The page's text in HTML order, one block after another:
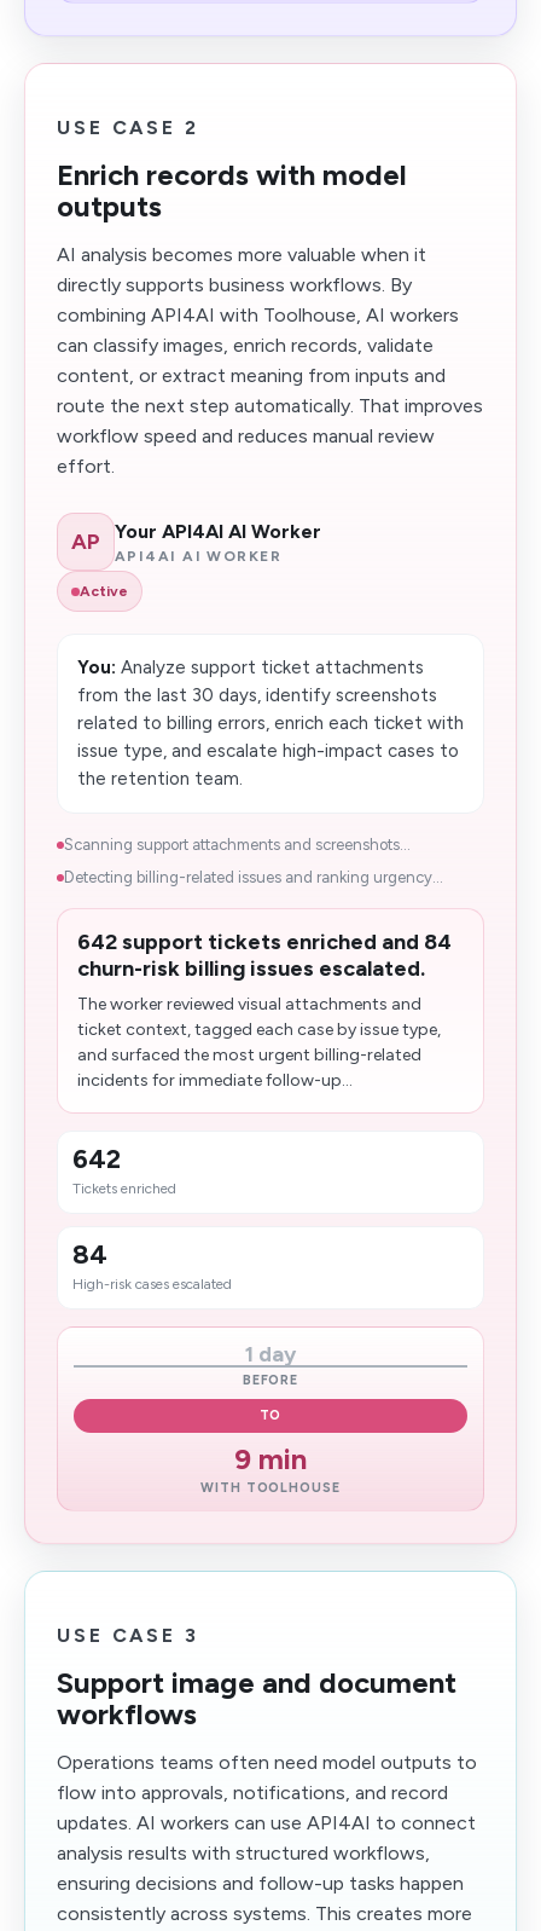
USE CASE 2
Enrich records with model
outputs
AI analysis becomes more valuable when it
directly supports business workflows. By
combining API4AI with Toolhouse, AI workers
can classify images, enrich records, validate
content, or extract meaning from inputs and
route the next step automatically. That improves
workflow speed and reduces manual review
effort.
AP Your API4AI AI Worker
API4AI AI WORKER
Active
You: Analyze support ticket attachments
from the last 30 days, identify screenshots
related to billing errors, enrich each ticket with
issue type, and escalate high-impact cases to
the retention team.
Scanning support attachments and screenshots...
Detecting billing-related issues and ranking urgency...
642 support tickets enriched and 84
churn-risk billing issues escalated.
The worker reviewed visual attachments and
ticket context, tagged each case by issue type,
and surfaced the most urgent billing-related
incidents for immediate follow-up...
642
Tickets enriched
84
High-risk cases escalated
1 day
BEFORE
TO
9 min
WITH TOOLHOUSE
USE CASE 3
Support image and document
workflows
Operations teams often need model outputs to
flow into approvals, notifications, and record
updates. AI workers can use API4AI to connect
analysis results with structured workflows,
ensuring decisions and follow-up tasks happen
consistently across systems. This creates more